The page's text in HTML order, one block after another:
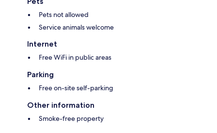
Pets not allowed
Service animals welcome
Internet
Free WiFi in public areas
Parking
Free on-site self-parking
Other information
Smoke-free property